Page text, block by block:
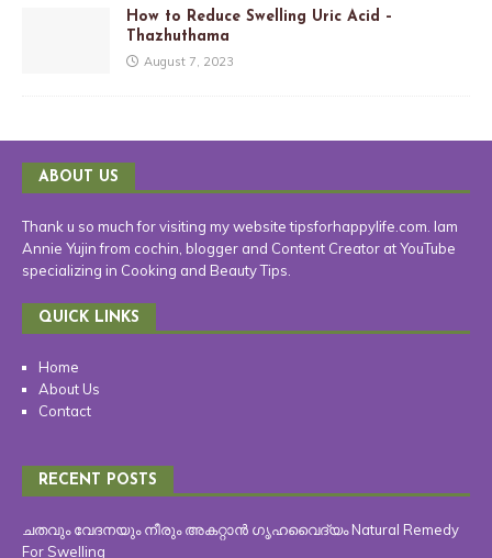
How to Reduce Swelling Uric Acid –
Thazhuthama
August 7, 2023
ABOUT US
Thank u so much for visiting my website tipsforhappylife.com. Iam
Annie Yujin from cochin, blogger and Content Creator at YouTube
specializing in Cooking and Beauty Tips.
QUICK LINKS
Home
About Us
Contact
RECENT POSTS
ചതവും വേദനയും നീരും അകറ്റാൻ ഗൃഹവൈദ്യം Natural Remedy
For Swelling